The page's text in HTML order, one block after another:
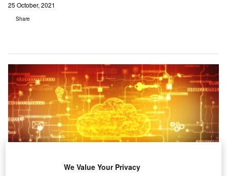
25 October, 2021
Share
We Value Your Privacy